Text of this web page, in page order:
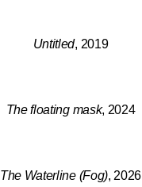
Untitled, 2019
The floating mask, 2024
The Waterline (Fog), 2026